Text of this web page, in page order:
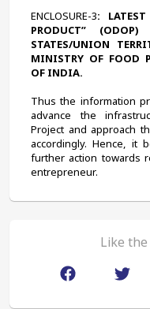
ENCLOSURE-3:
PRODUCT”
STATES/UNION
MINISTRY OF FOOD
OF INDIA.
Thus the information
advance the
Project and approach
accordingly. Hence, it
further action towards
entrepreneur.
Like